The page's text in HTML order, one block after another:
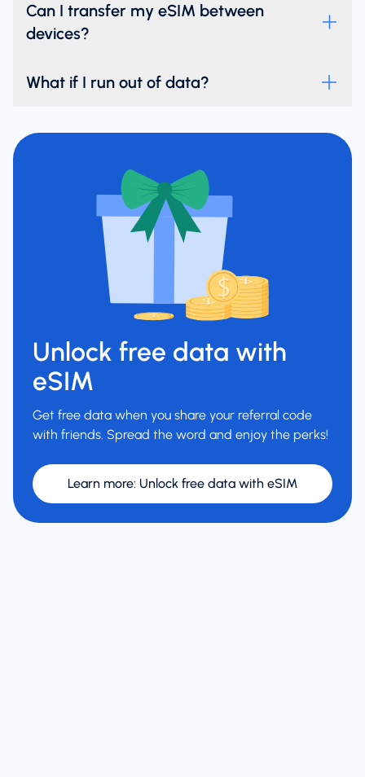
Can I transfer my eSIM between
devices?
What if I run out of data?
Unlock free data with
eSIM
Get free data when you share your referral code
with friends. Spread the word and enjoy the perks!
Learn more: Unlock free data with eSIM